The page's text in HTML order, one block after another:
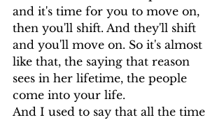
and it's time for you to move on,
then you'll shift. And they'll shift
and you'll move on. So it's almost
like that, the saying that reason
sees in her lifetime, the people
come into your life.
And I used to say that all the time